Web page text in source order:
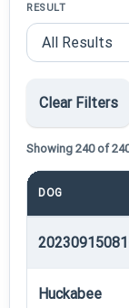
RESULT
Clear Filters
Showing 240 of
DOG
Huckabee